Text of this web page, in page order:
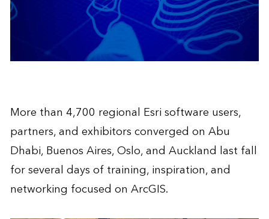
More than 4,700 regional Esri software users,
partners, and exhibitors converged on Abu
Dhabi, Buenos Aires, Oslo, and Auckland last fall
for several days of training, inspiration, and
networking focused on ArcGIS.